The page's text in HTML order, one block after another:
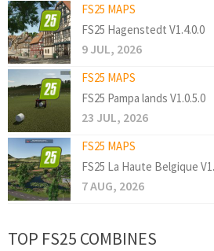
FS25 MAPS
FS25 Hagenstedt V1.4.0.0
9 JUL, 2026
FS25 MAPS
FS25 Pampa lands V1.0.5.0
23 JUL, 2026
FS25 MAPS
FS25 La Haute Belgique
7 AUG, 2026
TOP FS25 COMBINES